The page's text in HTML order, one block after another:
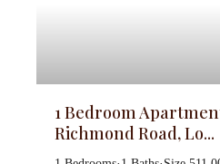
1 Bedroom
Richmond Road, Lo...